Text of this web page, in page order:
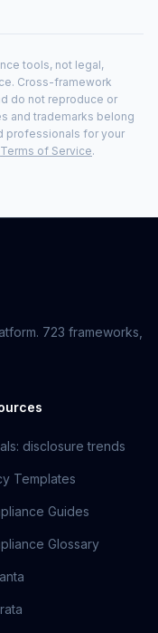
tools, not legal,
Cross-framework
do not reproduce or
and trademarks belong
professionals for your
Terms of Service.
723 frameworks,
disclosure trends
Templates
Guides
Glossary